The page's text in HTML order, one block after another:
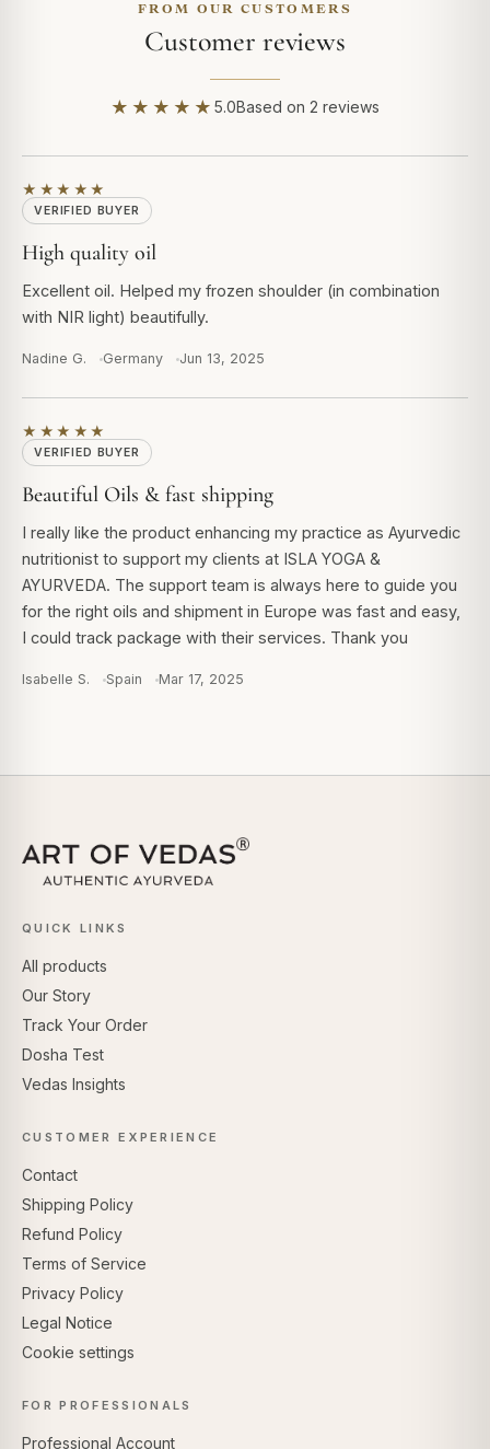
FROM OUR CUSTOMERS
Customer reviews
★★★★★ 5.0Based on 2 reviews
★★★★★
VERIFIED BUYER
High quality oil
Excellent oil. Helped my frozen shoulder (in combination
with NIR light) beautifully.
Nadine G. Germany Jun 13, 2025
★★★★★
VERIFIED BUYER
Beautiful Oils & fast shipping
I really like the product enhancing my practice as Ayurvedic
nutritionist to support my clients at ISLA YOGA &
AYURVEDA. The support team is always here to guide you
for the right oils and shipment in Europe was fast and easy,
I could track package with their services. Thank you
Isabelle S. Spain Mar 17, 2025
QUICK LINKS
All products
Our Story
Track Your Order
Dosha Test
Vedas Insights
CUSTOMER EXPERIENCE
Contact
Shipping Policy
Refund Policy
Terms of Service
Privacy Policy
Legal Notice
Cookie settings
FOR PROFESSIONALS
Professional Account